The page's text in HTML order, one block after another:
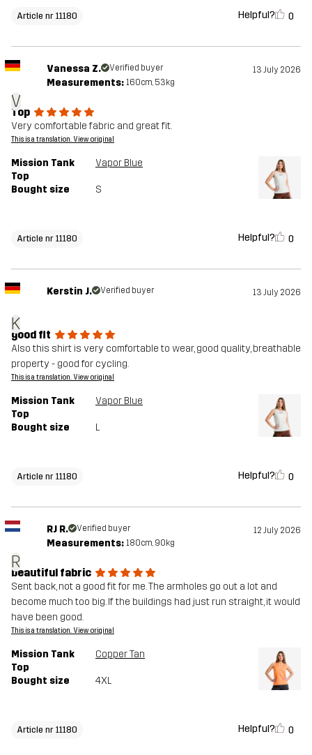
Article nr 11180 Helpful? 0
V
Vanessa Z. Verified buyer 13 July 2026
Measurements: 160cm, 53kg
Top
Very comfortable fabric and great fit.
This is a translation. View original
Mission Tank
Top
Vapor Blue
Bought size S
Article nr 11180 Helpful? 0
K
Kerstin J. Verified buyer 13 July 2026
good fit
Also this shirt is very comfortable to wear, good quality, breathable
property - good for cycling.
This is a translation. View original
Mission Tank
Top
Vapor Blue
Bought size L
Article nr 11180 Helpful? 0
R
RJ R. Verified buyer 12 July 2026
Measurements: 180cm, 90kg
beautiful fabric
Sent back, not a good fit for me. The armholes go out a lot and
become much too big. If the buildings had just run straight, it would
have been good.
This is a translation. View original
Mission Tank
Top
Copper Tan
Bought size 4XL
Article nr 11180 Helpful? 0